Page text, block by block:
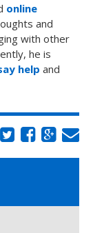
online
and
with other
he is
help and